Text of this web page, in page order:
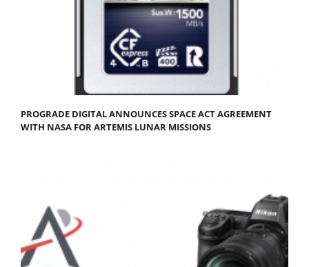
PROGRADE DIGITAL ANNOUNCES SPACE ACT AGREEMENT
WITH NASA FOR ARTEMIS LUNAR MISSIONS